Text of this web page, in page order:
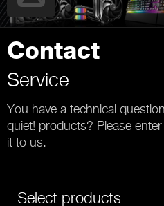
Contact
Service
You have a technical
quiet! products? Please
it to us.
Select products